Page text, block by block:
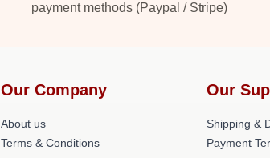
payment methods (Paypal / Stripe)
Our Company
About us
Terms & Conditions
Our
Shipping &
Payment